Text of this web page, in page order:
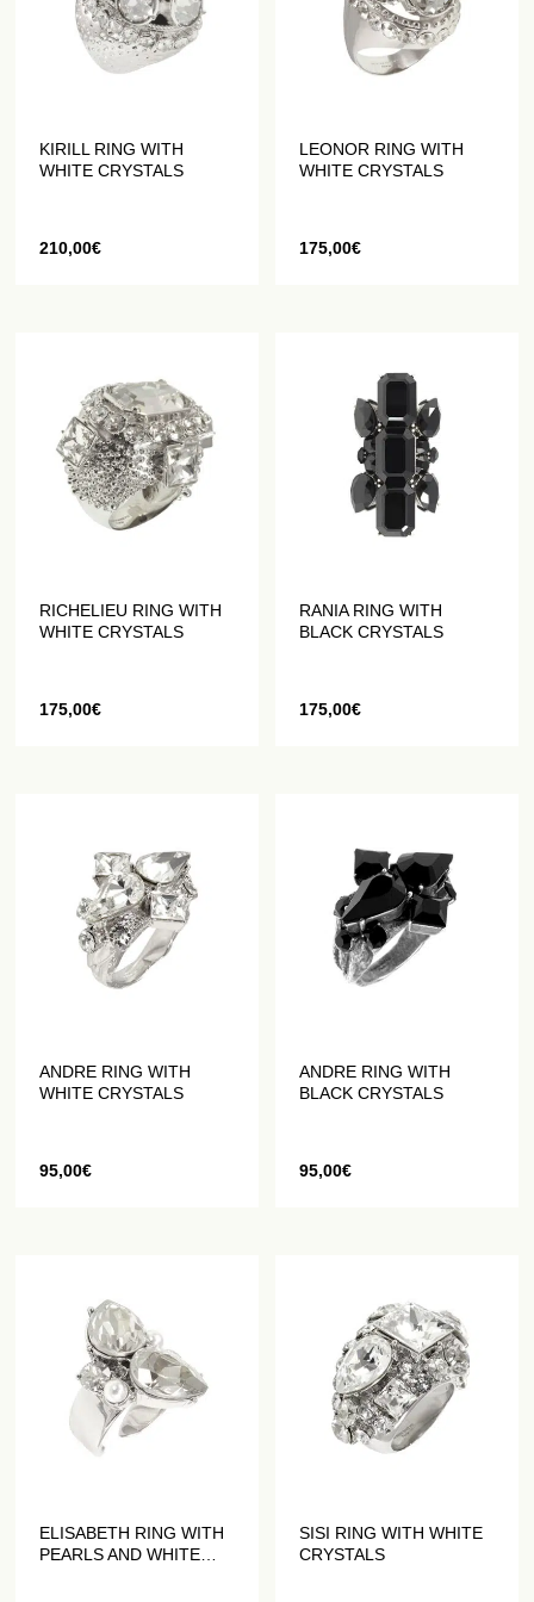
KIRILL RING WITH
WHITE CRYSTALS
210,00€
LEONOR RING WITH
WHITE CRYSTALS
175,00€
RICHELIEU RING WITH
WHITE CRYSTALS
175,00€
RANIA RING WITH
BLACK CRYSTALS
175,00€
ANDRE RING WITH
WHITE CRYSTALS
95,00€
ANDRE RING WITH
BLACK CRYSTALS
95,00€
ELISABETH RING WITH
PEARLS AND WHITE
SISI RING WITH WHITE
CRYSTALS